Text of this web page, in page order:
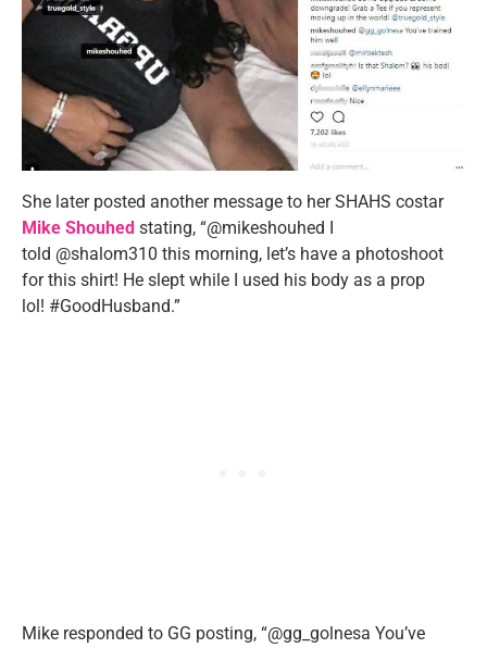
She later posted another message to her SHAHS costar
Mike Shouhed stating, “@mikeshouhed I
told @shalom310 this morning, let’s have a photoshoot
for this shirt! He slept while I used his body as a prop
lol! #GoodHusband.”
Mike responded to GG posting, “@gg_golnesa You’ve